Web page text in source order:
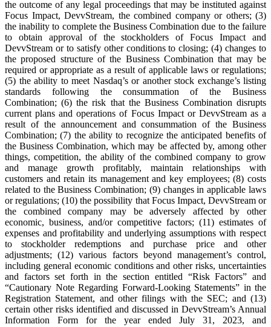
the outcome of any legal proceedings that may be instituted against
Focus Impact, DevvStream, the combined company or others; (3)
the inability to complete the Business Combination due to the failure
to obtain approval of the stockholders of Focus Impact and
DevvStream or to satisfy other conditions to closing; (4) changes to
the proposed structure of the Business Combination that may be
required or appropriate as a result of applicable laws or regulations;
(5) the ability to meet Nasdaq’s or another stock exchange’s listing
standards following the consummation of the Business
Combination; (6) the risk that the Business Combination disrupts
current plans and operations of Focus Impact or DevvStream as a
result of the announcement and consummation of the Business
Combination; (7) the ability to recognize the anticipated benefits of
the Business Combination, which may be affected by, among other
things, competition, the ability of the combined company to grow
and manage growth profitably, maintain relationships with
customers and retain its management and key employees; (8) costs
related to the Business Combination; (9) changes in applicable laws
or regulations; (10) the possibility that Focus Impact, DevvStream or
the combined company may be adversely affected by other
economic, business, and/or competitive factors; (11) estimates of
expenses and profitability and underlying assumptions with respect
to stockholder redemptions and purchase price and other
adjustments; (12) various factors beyond management’s control,
including general economic conditions and other risks, uncertainties
and factors set forth in the section entitled “Risk Factors” and
“Cautionary Note Regarding Forward-Looking Statements” in the
Registration Statement, and other filings with the SEC; and (13)
certain other risks identified and discussed in DevvStream’s Annual
Information Form for the year ended July 31, 2023, and